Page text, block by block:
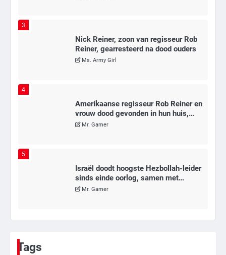
3
Nick Reiner, zoon van regisseur Rob
Reiner, gearresteerd na dood ouders
Ms. Army Girl
4
Amerikaanse regisseur Rob Reiner en
vrouw dood gevonden in hun huis,
eigen zoon hoofdverdachte
Mr. Gamer
5
Israël doodt hoogste Hezbollah-leider
sinds einde oorlog, samen met
meerdere omwonenden
Mr. Gamer
6
Tags